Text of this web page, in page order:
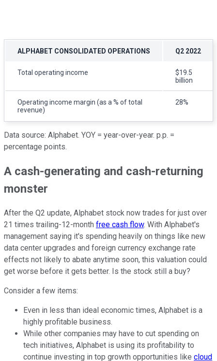
ALPHABET CONSOLIDATED OPERATIONS Q2 2022
Total operating income
$19.5
billion
Operating income margin (as a % of total
revenue)
28%
Data source: Alphabet. YOY = year-over-year. p.p. =
percentage points.
A cash-generating and cash-returning
monster
After the Q2 update, Alphabet stock now trades for just over
21 times trailing-12-month free cash flow. With Alphabet's
management saying it's spending heavily on things like new
data center upgrades and foreign currency exchange rate
effects not likely to abate anytime soon, this valuation could
get worse before it gets better. Is the stock still a buy?
Consider a few items:
Even in less than ideal economic times, Alphabet is a
highly profitable business.
While other companies may have to cut spending on
tech initiatives, Alphabet is using its profitability to
continue investing in top growth opportunities like cloud